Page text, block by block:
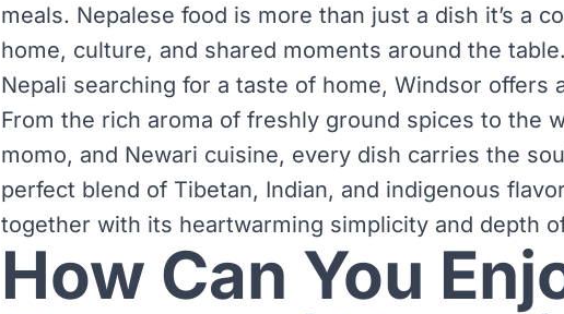
meals. Nepalese food is more than just a dish it’s a
home, culture, and shared moments around the
Nepali searching for a taste of home, Windsor offers
From the rich aroma of freshly ground spices to the
momo, and Newari cuisine, every dish carries the
perfect blend of Tibetan, Indian, and indigenous
together with its heartwarming simplicity and depth
How Can You